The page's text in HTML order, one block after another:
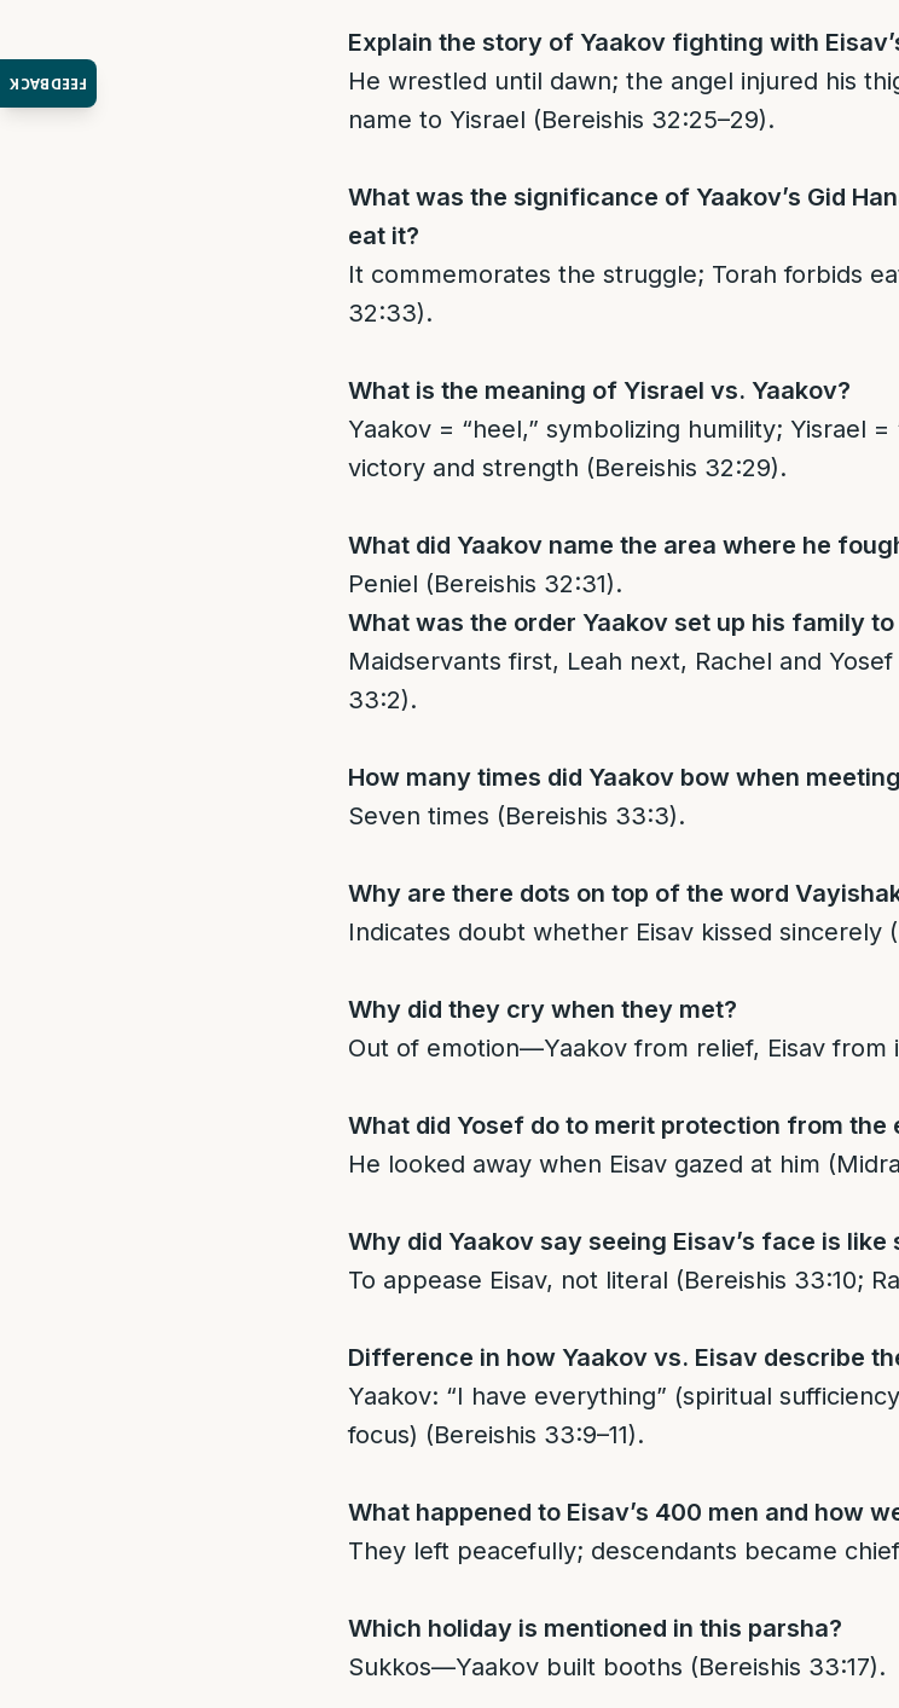
FEEDBACK
Explain the story of Yaakov fighting with
He wrestled until dawn; the angel injured his
name to Yisrael (Bereishis 32:25–29).
What was the significance of Yaakov’s Gid
eat it?
It commemorates the struggle; Torah forbids
32:33).
What is the meaning of Yisrael vs. Yaakov?
Yaakov = “heel,” symbolizing humility; Yisrael
victory and strength (Bereishis 32:29).
What did Yaakov name the area where he
Peniel (Bereishis 32:31).
What was the order Yaakov set up his family
Maidservants first, Leah next, Rachel and
33:2).
How many times did Yaakov bow when
Seven times (Bereishis 33:3).
Why are there dots on top of the word
Indicates doubt whether Eisav kissed sincerely
Why did they cry when they met?
Out of emotion—Yaakov from relief, Eisav from
What did Yosef do to merit protection from the
He looked away when Eisav gazed at him
Why did Yaakov say seeing Eisav’s face is like
To appease Eisav, not literal (Bereishis 33:10;
Difference in how Yaakov vs. Eisav describe
Yaakov: “I have everything” (spiritual
focus) (Bereishis 33:9–11).
What happened to Eisav’s 400 men and how
They left peacefully; descendants became
Which holiday is mentioned in this parsha?
Sukkos—Yaakov built booths (Bereishis 33:17).